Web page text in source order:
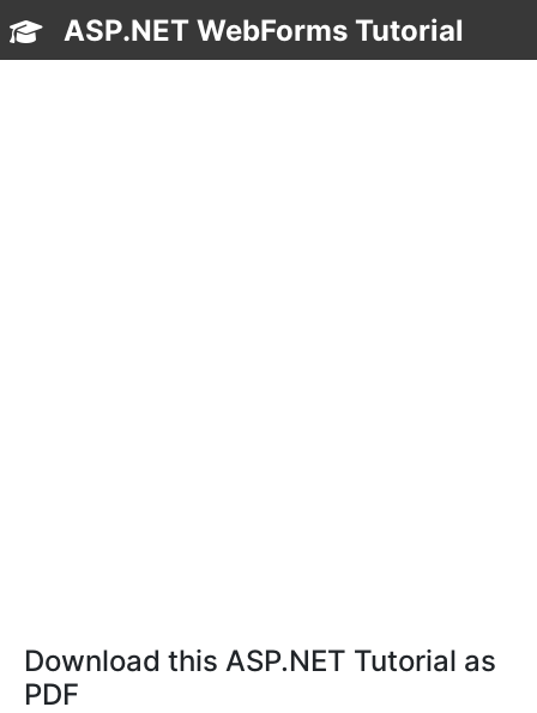
ASP.NET WebForms Tutorial
Download this ASP.NET Tutorial as
PDF